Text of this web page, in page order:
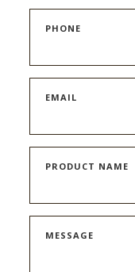
PHONE
EMAIL
PRODUCT NAME
MESSAGE